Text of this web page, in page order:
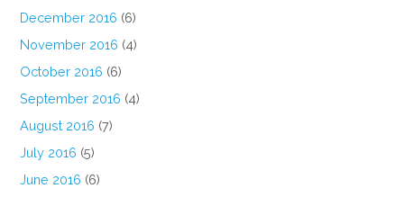
December 2016 (6)
November 2016 (4)
October 2016 (6)
September 2016 (4)
August 2016 (7)
July 2016 (5)
June 2016 (6)